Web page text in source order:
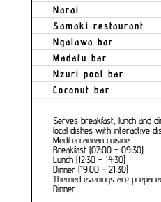
Narai
Samaki restaurant
Ngalawa bar
Madafu bar
Nzuri pool bar
Coconut bar
Serves breakfast, lunch and
local dishes with interactive
Mediterranean cuisine.
Breakfast (07:00 – 09:30)
Lunch (12:30 – 14:30)
Dinner (19:00 – 21:30)
Themed evenings are
Dinner.